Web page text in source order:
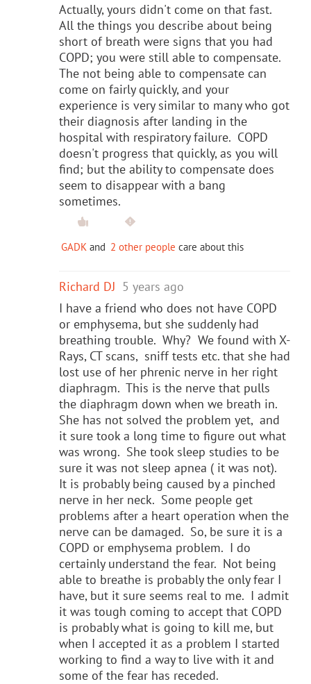
Actually, yours didn't come on that fast.
All the things you describe about being
short of breath were signs that you had
COPD; you were still able to compensate.
The not being able to compensate can
come on fairly quickly, and your
experience is very similar to many who got
their diagnosis after landing in the
hospital with respiratory failure. COPD
doesn't progress that quickly, as you will
find; but the ability to compensate does
seem to disappear with a bang
sometimes.
GADK and 2 other people care about this
Richard DJ 5 years ago
I have a friend who does not have COPD
or emphysema, but she suddenly had
breathing trouble. Why? We found with X-
Rays, CT scans, sniff tests etc. that she had
lost use of her phrenic nerve in her right
diaphragm. This is the nerve that pulls
the diaphragm down when we breath in.
She has not solved the problem yet, and
it sure took a long time to figure out what
was wrong. She took sleep studies to be
sure it was not sleep apnea ( it was not).
It is probably being caused by a pinched
nerve in her neck. Some people get
problems after a heart operation when the
nerve can be damaged. So, be sure it is a
COPD or emphysema problem. I do
certainly understand the fear. Not being
able to breathe is probably the only fear I
have, but it sure seems real to me. I admit
it was tough coming to accept that COPD
is probably what is going to kill me, but
when I accepted it as a problem I started
working to find a way to live with it and
some of the fear has receded.